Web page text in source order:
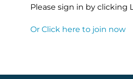
Please sign in by clicking
Or Click here to join now